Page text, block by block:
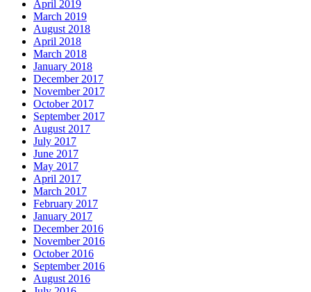
April 2019
March 2019
August 2018
April 2018
March 2018
January 2018
December 2017
November 2017
October 2017
September 2017
August 2017
July 2017
June 2017
May 2017
April 2017
March 2017
February 2017
January 2017
December 2016
November 2016
October 2016
September 2016
August 2016